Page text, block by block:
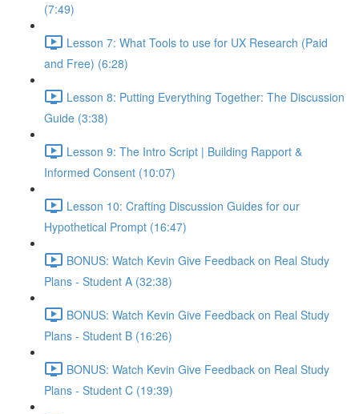
(7:49)
Lesson 7: What Tools to use for UX Research (Paid
and Free) (6:28)
Lesson 8: Putting Everything Together: The Discussion
Guide (3:38)
Lesson 9: The Intro Script | Building Rapport &
Informed Consent (10:07)
Lesson 10: Crafting Discussion Guides for our
Hypothetical Prompt (16:47)
BONUS: Watch Kevin Give Feedback on Real Study
Plans - Student A (32:38)
BONUS: Watch Kevin Give Feedback on Real Study
Plans - Student B (16:26)
BONUS: Watch Kevin Give Feedback on Real Study
Plans - Student C (19:39)